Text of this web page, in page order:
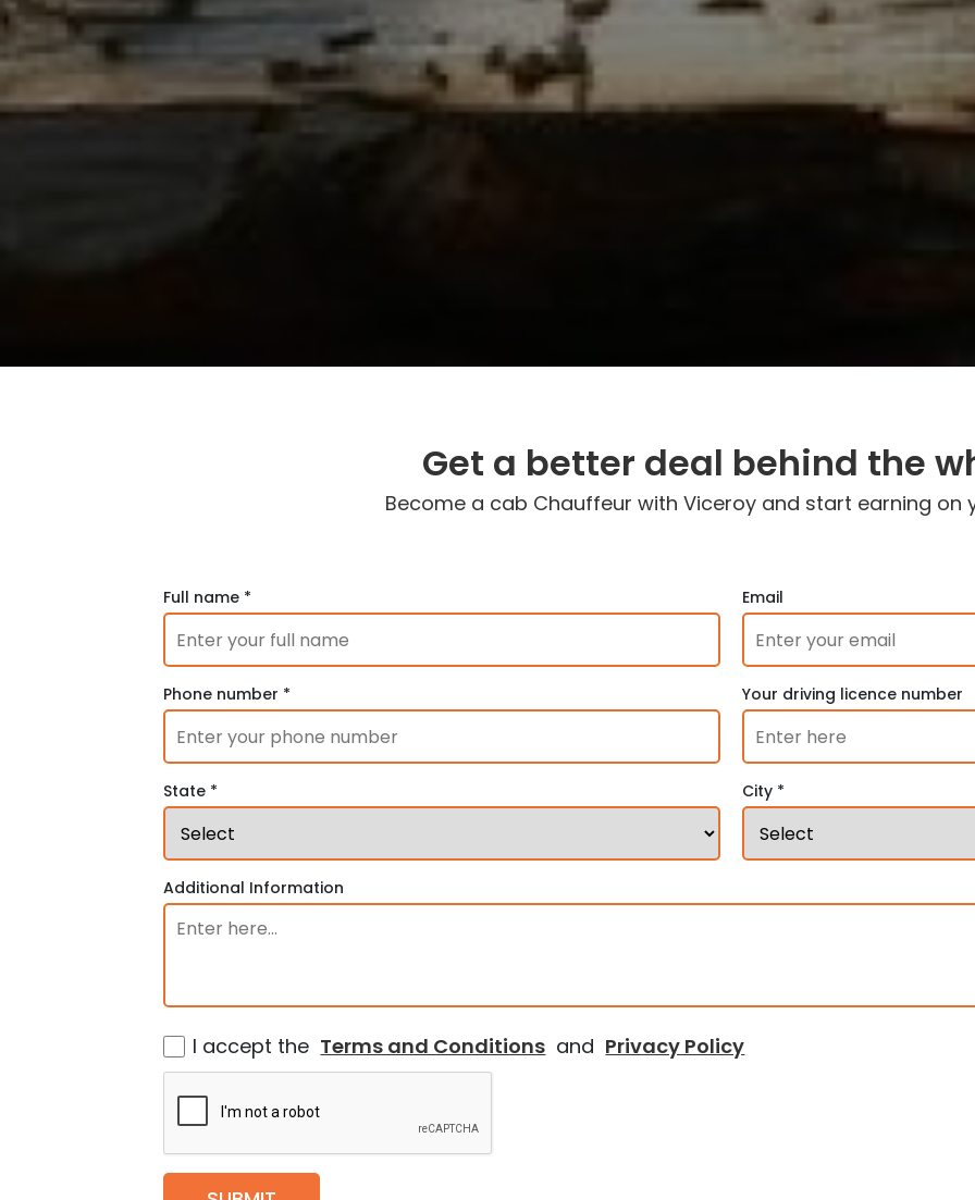
Get a better deal behind the
Become a cab Chauffeur with Viceroy and start earning on
Full name * Email
Phone number * Your driving licence number
State * City *
Additional Information
I accept the Terms and Conditions and Privacy Policy